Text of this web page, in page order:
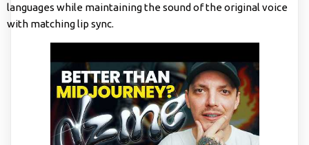
languages while maintaining the sound of the original voice
with matching lip sync.